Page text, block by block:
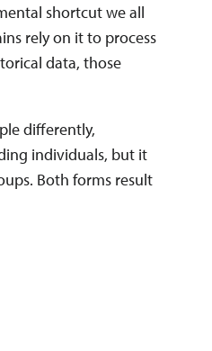
shortcut we all
rely on it to process
data, those
differently,
individuals, but it
Both forms result